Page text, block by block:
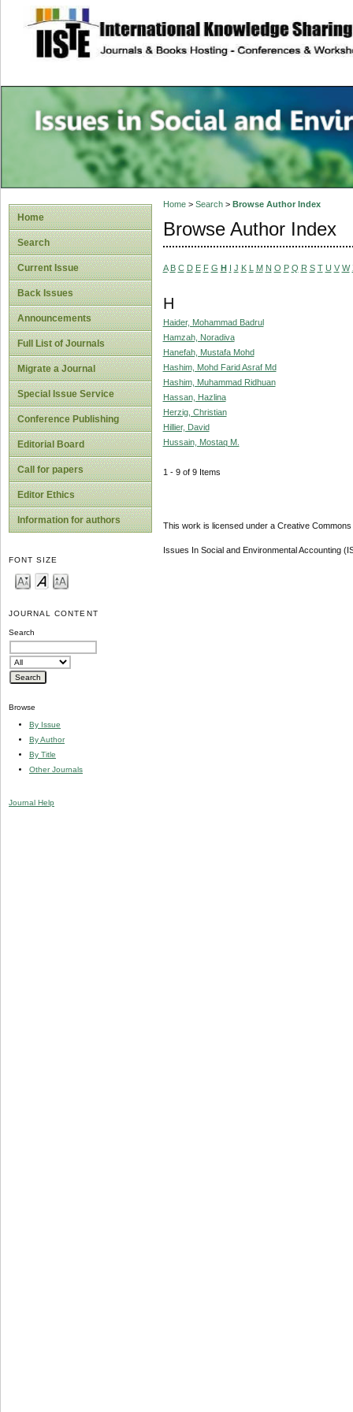
site description
Issues in Social
Accounting
Home
Search
Current Issue
Back Issues
Announcements
Full List of Journals
Migrate a Journal
Special Issue Service
Conference Publishing
Editorial Board
Call for papers
Editor Ethics
Information for authors
FONT SIZE
JOURNAL CONTENT
Search
Browse
By Issue
By Author
By Title
Other Journals
Journal Help
Home> Search> Browse Author Index
Browse Author Index
A B C D E F G H I J K L M N O P Q R S T U V W
H
Haider, Mohammad Badrul
Hamzah, Noradiva
Hanefah, Mustafa Mohd
Hashim, Mohd Farid Asraf Md
Hashim, Muhammad Ridhuan
Hassan, Hazlina
Herzig, Christian
Hillier, David
Hussain, Mostaq M.
1 - 9 of 9 Items
This work is licensed under a Creative
Issues In Social and Environmental Accounting